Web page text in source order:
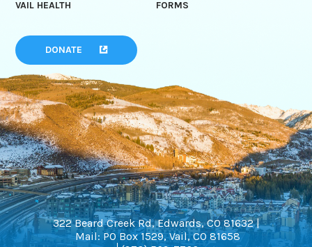
VAIL HEALTH
FORMS
DONATE
322 Beard Creek Rd, Edwards, CO 81632 |
Mail: PO Box 1529, Vail, CO 81658